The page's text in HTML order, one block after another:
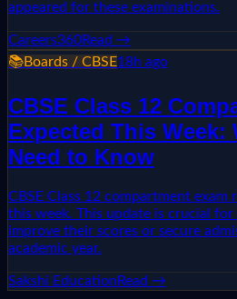
appeared for these examinations.
Careers360Read →
📚Boards / CBSE18h ago
CBSE Class 12
Expected This Week:
Need to Know
CBSE Class 12 compartment exam
this week. This update is crucial
improve their scores or secure
academic year.
Sakshi Education Read →